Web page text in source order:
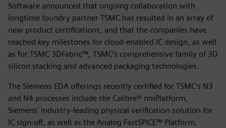
Software announced that ongoing collaboration with
longtime foundry partner TSMC has resulted in an array of
new product certifications, and that the companies have
reached key milestones for cloud-enabled IC design, as well
as for TSMC 3DFabric™, TSMC’s comprehensive family of 3D
silicon stacking and advanced packaging technologies.
The Siemens EDA offerings recently certified for TSMC’s N3
and N4 processes include the Calibre® nmPlatform,
Siemens’ industry-leading physical verification solution for
IC sign-off, as well as the Analog FastSPICE™ Platform,